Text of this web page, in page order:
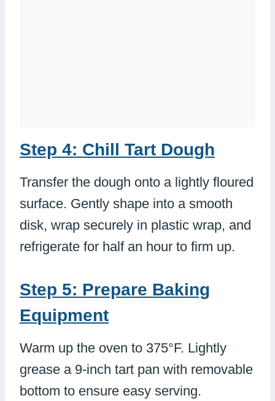
Step 4: Chill Tart Dough
Transfer the dough onto a lightly floured
surface. Gently shape into a smooth
disk, wrap securely in plastic wrap, and
refrigerate for half an hour to firm up.
Step 5: Prepare Baking
Equipment
Warm up the oven to 375°F. Lightly
grease a 9-inch tart pan with removable
bottom to ensure easy serving.